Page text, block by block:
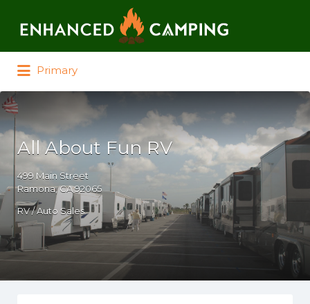
Primary
All About Fun RV
499 Main Street
Ramona, CA 92065
RV / Auto Sales